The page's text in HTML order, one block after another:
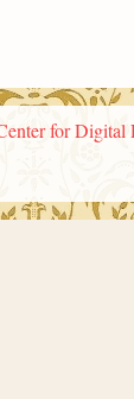
for Digital